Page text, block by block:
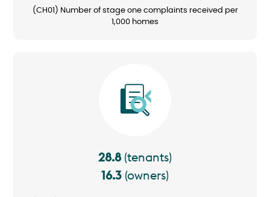
(CH01) Number of stage one complaints received per
1,000 homes
28.8(tenants)
16.3 (owners)